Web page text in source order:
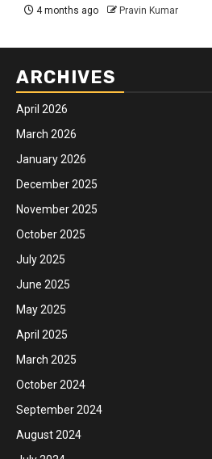
4 months ago Pravin Kumar
ARCHIVES
April 2026
March 2026
January 2026
December 2025
November 2025
October 2025
July 2025
June 2025
May 2025
April 2025
March 2025
October 2024
September 2024
August 2024